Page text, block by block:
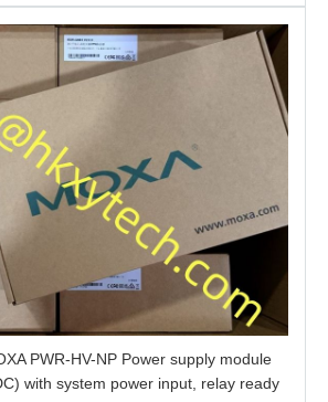
PWR-HV-NP Power supply module
with system power input, relay ready